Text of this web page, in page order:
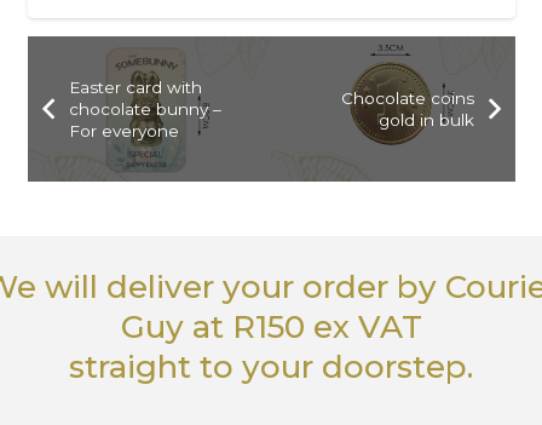
Easter card with
chocolate bunny –
For everyone
Chocolate coins
gold in bulk
will deliver your order by
Guyat R150 ex VAT
straight to your doorstep.